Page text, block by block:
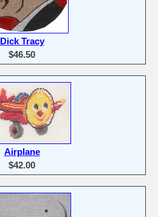
Dick Tracy
$46.50
Airplane
$42.00